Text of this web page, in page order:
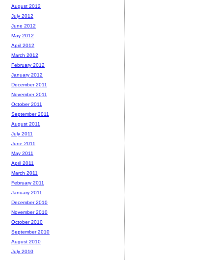
August 2012
July 2012
June 2012
May 2012
April 2012
March 2012
February 2012
January 2012
December 2011
November 2011
October 2011
September 2011
August 2011
July 2011
June 2011
May 2011
April 2011
March 2011
February 2011
January 2011
December 2010
November 2010
October 2010
September 2010
August 2010
July 2010